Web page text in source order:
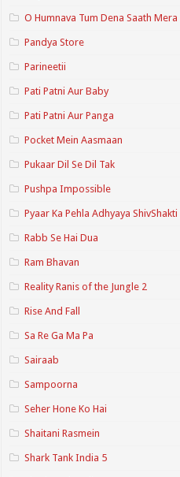
O Humnava Tum Dena Saath Mera
Pandya Store
Parineetii
Pati Patni Aur Baby
Pati Patni Aur Panga
Pocket Mein Aasmaan
Pukaar Dil Se Dil Tak
Pushpa Impossible
Pyaar Ka Pehla Adhyaya ShivShakti
Rabb Se Hai Dua
Ram Bhavan
Reality Ranis of the Jungle 2
Rise And Fall
Sa Re Ga Ma Pa
Sairaab
Sampoorna
Seher Hone Ko Hai
Shaitani Rasmein
Shark Tank India 5